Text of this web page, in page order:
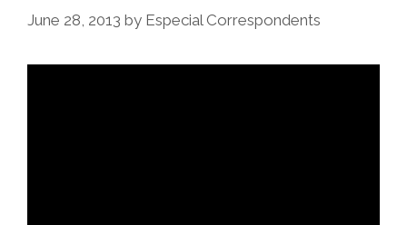
June 28, 2013 by Especial Correspondents